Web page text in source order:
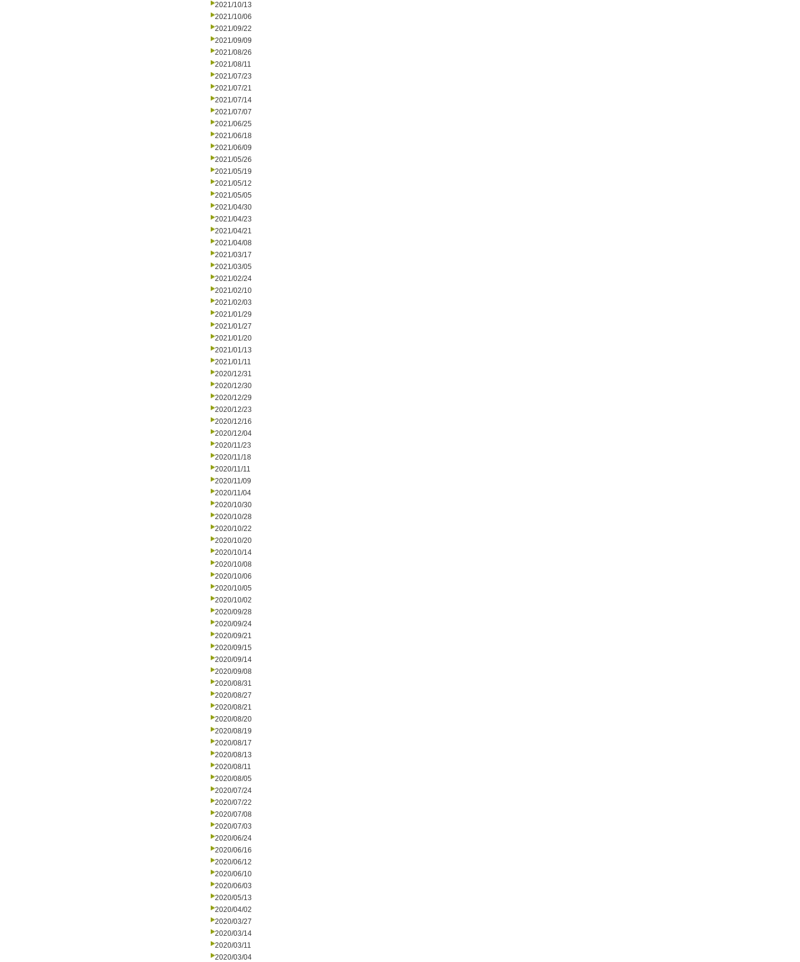
2021/10/13
2021/10/06
2021/09/22
2021/09/09
2021/08/26
2021/08/11
2021/07/23
2021/07/21
2021/07/14
2021/07/07
2021/06/25
2021/06/18
2021/06/09
2021/05/26
2021/05/19
2021/05/12
2021/05/05
2021/04/30
2021/04/23
2021/04/21
2021/04/08
2021/03/17
2021/03/05
2021/02/24
2021/02/10
2021/02/03
2021/01/29
2021/01/27
2021/01/20
2021/01/13
2021/01/11
2020/12/31
2020/12/30
2020/12/29
2020/12/23
2020/12/16
2020/12/04
2020/11/23
2020/11/18
2020/11/11
2020/11/09
2020/11/04
2020/10/30
2020/10/28
2020/10/22
2020/10/20
2020/10/14
2020/10/08
2020/10/06
2020/10/05
2020/10/02
2020/09/28
2020/09/24
2020/09/21
2020/09/15
2020/09/14
2020/09/08
2020/08/31
2020/08/27
2020/08/21
2020/08/20
2020/08/19
2020/08/17
2020/08/13
2020/08/11
2020/08/05
2020/07/24
2020/07/22
2020/07/08
2020/07/03
2020/06/24
2020/06/16
2020/06/12
2020/06/10
2020/06/03
2020/05/13
2020/04/02
2020/03/27
2020/03/14
2020/03/11
2020/03/04